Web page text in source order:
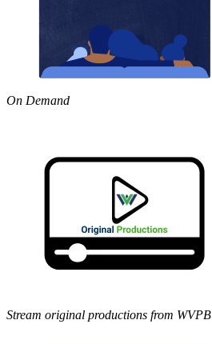
On Demand
Stream original productions from WVPB